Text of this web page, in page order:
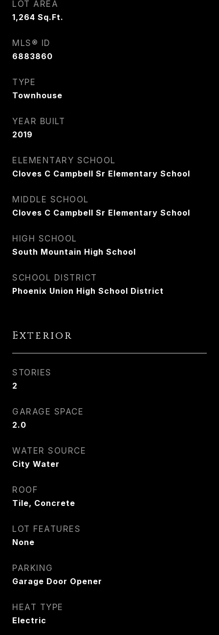
LOT AREA
1,264 Sq.Ft.
MLS® ID
6883860
TYPE
Townhouse
YEAR BUILT
2019
ELEMENTARY SCHOOL
Cloves C Campbell Sr Elementary School
MIDDLE SCHOOL
Cloves C Campbell Sr Elementary School
HIGH SCHOOL
South Mountain High School
SCHOOL DISTRICT
Phoenix Union High School District
Exterior
STORIES
2
GARAGE SPACE
2.0
WATER SOURCE
City Water
ROOF
Tile, Concrete
LOT FEATURES
None
PARKING
Garage Door Opener
HEAT TYPE
Electric